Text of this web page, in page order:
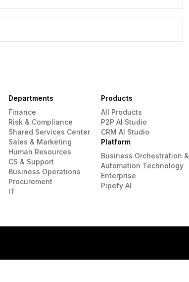
Departments
Finance
Risk & Compliance
Shared Services Center
Sales & Marketing
Human Resources
CS & Support
Business Operations
Procurement
IT
Products
All Products
P2P AI Studio
CRM AI Studio
Platform
Business Orchestration &
Automation Technology
Enterprise
Pipefy AI